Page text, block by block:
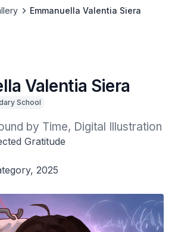
Emmanuella Valentia Siera
Valentia Siera
School
by Time, Digital Illustration
Gratitude
2025